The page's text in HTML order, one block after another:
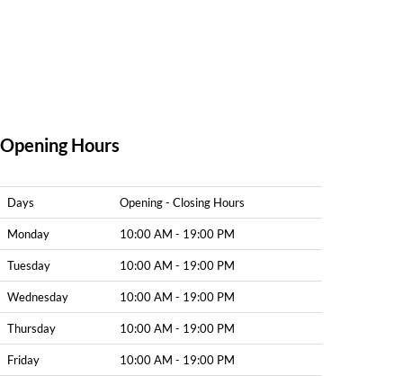
Opening Hours
Days Opening - Closing Hours
Monday 10:00 AM - 19:00 PM
Tuesday 10:00 AM - 19:00 PM
Wednesday 10:00 AM - 19:00 PM
Thursday 10:00 AM - 19:00 PM
Friday 10:00 AM - 19:00 PM